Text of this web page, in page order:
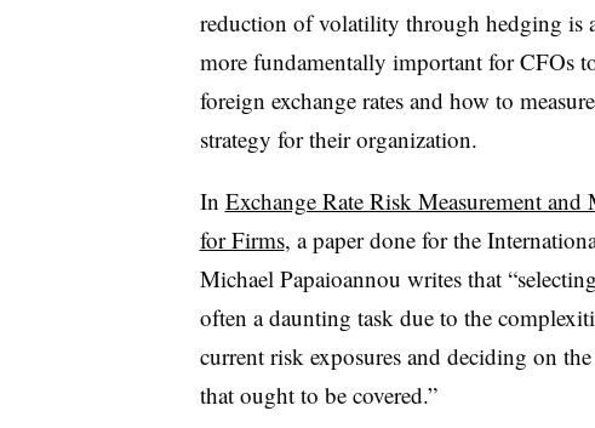
reduction of volatility through hedging is
more fundamentally important for CFOs
foreign exchange rates and how to
strategy for their organization.
In Exchange Rate Risk Measurement and
for Firms, a paper done for the
Michael Papaioannou writes that
often a daunting task due to the
current risk exposures and deciding on
that ought to be covered.”